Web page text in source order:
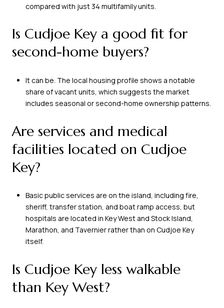
compared with just 34 multifamily units.
Is Cudjoe Key a good fit for
second-home buyers?
It can be. The local housing profile shows a notable
share of vacant units, which suggests the market
includes seasonal or second-home ownership patterns.
Are services and medical
facilities located on Cudjoe
Key?
Basic public services are on the island, including fire,
sheriff, transfer station, and boat ramp access, but
hospitals are located in Key West and Stock Island,
Marathon, and Tavernier rather than on Cudjoe Key
itself.
Is Cudjoe Key less walkable
than Key West?